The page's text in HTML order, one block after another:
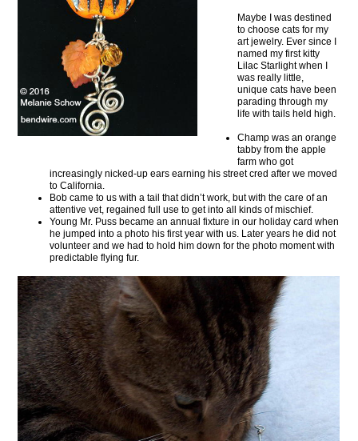
Maybe I was destined
to choose cats for my
art jewelry. Ever since I
named my first kitty
Lilac Starlight when I
was really little,
unique cats have been
parading through my
life with tails held high.
Champ was an orange
tabby from the apple
farm who got
increasingly nicked-up ears earning his street cred after we moved
to California.
Bob came to us with a tail that didn’t work, but with the care of an
attentive vet, regained full use to get into all kinds of mischief.
Young Mr. Puss became an annual fixture in our holiday card when
he jumped into a photo his first year with us. Later years he did not
volunteer and we had to hold him down for the photo moment with
predictable flying fur.